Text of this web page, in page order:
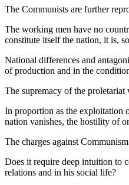
The Communists are further
The working men have no
constitute itself the nation, it is,
National differences and
of production and in the
The supremacy of the
In proportion as the exploitation
nation vanishes, the hostility of
The charges against
Does it require deep intuition to
relations and in his social life?